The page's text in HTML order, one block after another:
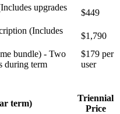
upgrades
$449
(Includes
$1,790
bundle) - Two
during term
$179 per
user
term)
Triennial
Price